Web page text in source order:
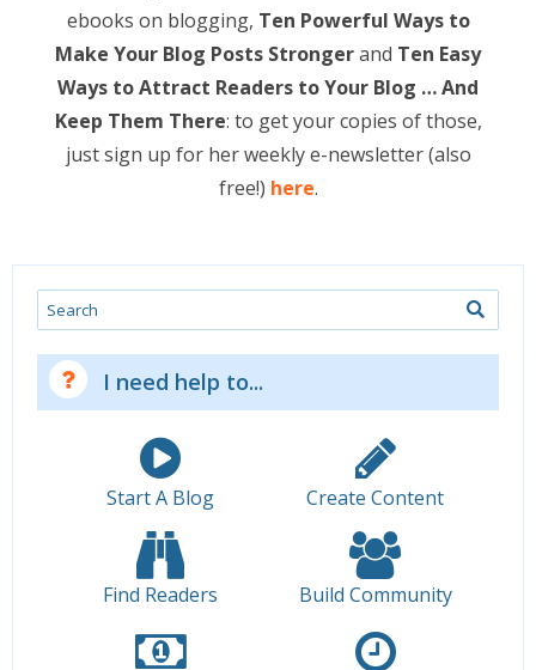
ebooks on blogging, Ten Powerful Ways to
Make Your Blog Posts Strongerand Ten Easy
Ways to Attract Readers to Your Blog … And
Keep Them There: to get your copies of those,
just sign up for her weekly e-newsletter (also
free!) here.
Search
I need help to...
Start A Blog Create Content
Find Readers Build Community